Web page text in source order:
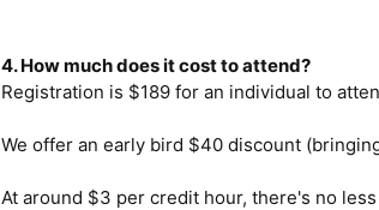
4. How much does it cost to attend?
Registration is $189 for an individual to
We offer an early bird $40 discount
At around $3 per credit hour, there's no